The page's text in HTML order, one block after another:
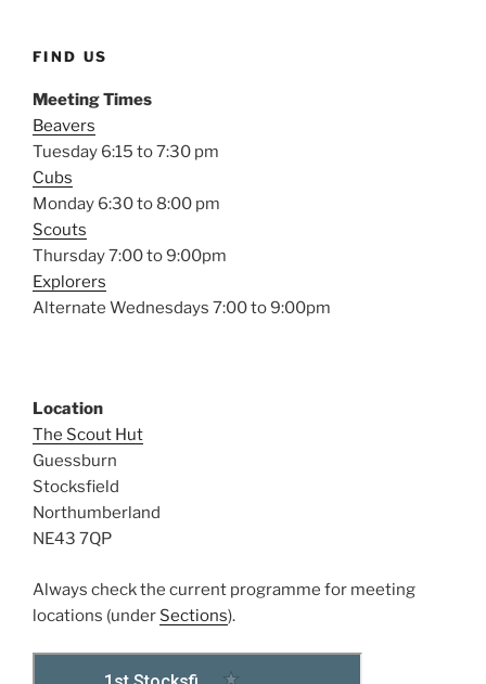
FIND US
Meeting Times
Beavers
Tuesday 6:15 to 7:30 pm
Cubs
Monday 6:30 to 8:00 pm
Scouts
Thursday 7:00 to 9:00pm
Explorers
Alternate Wednesdays 7:00 to 9:00pm
Location
The Scout Hut
Guessburn
Stocksfield
Northumberland
NE43 7QP
Always check the current programme for meeting
locations (under Sections).